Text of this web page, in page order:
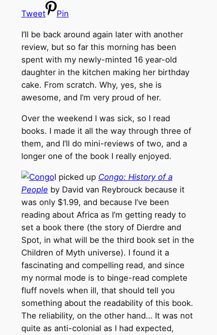
Tweet Pin
I’ll be back around again later with another
review, but so far this morning has been
spent with my newly-minted 16 year-old
daughter in the kitchen making her birthday
cake. From scratch. Why, yes, she is
awesome, and I’m very proud of her.
Over the weekend I was sick, so I read
books. I made it all the way through three of
them, and I’ll do mini-reviews of two, and a
longer one of the book I really enjoyed.
I picked up Congo: History of a
People by David van Reybrouck because it
was only $1.99, and because I’ve been
reading about Africa as I’m getting ready to
set a book there (the story of Dierdre and
Spot, in what will be the third book set in the
Children of Myth universe). I found it a
fascinating and compelling read, and since
my normal mode is to binge-read complete
fluff novels when ill, that should tell you
something about the readability of this book.
The reliability, on the other hand… It was not
quite as anti-colonial as I had expected,